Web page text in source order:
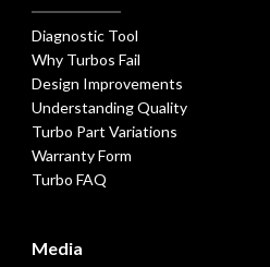
Diagnostic Tool
Why Turbos Fail
Design Improvements
Understanding Quality
Turbo Part Variations
Warranty Form
Turbo FAQ
Media